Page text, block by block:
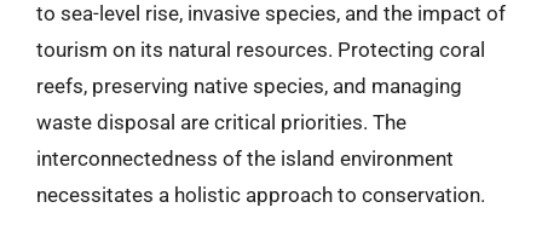
to sea-level rise, invasive species, and the impact of
tourism on its natural resources. Protecting coral
reefs, preserving native species, and managing
waste disposal are critical priorities. The
interconnectedness of the island environment
necessitates a holistic approach to conservation.